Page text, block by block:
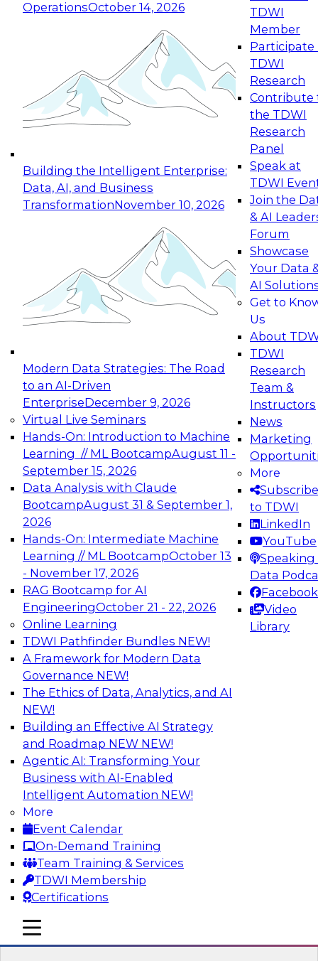
OperationsOctober 14, 2026
Building the Intelligent Enterprise:
Data, AI, and Business
TransformationNovember 10, 2026
Modern Data Strategies: The Road
to an AI-Driven
EnterpriseDecember 9, 2026
Virtual Live Seminars
Hands-On: Introduction to Machine
Learning // ML BootcampAugust 11 -
September 15, 2026
Data Analysis with Claude
BootcampAugust 31 & September 1,
2026
Hands-On: Intermediate Machine
Learning // ML BootcampOctober 13
- November 17, 2026
RAG Bootcamp for AI
EngineeringOctober 21 - 22, 2026
Online Learning
TDWI Pathfinder Bundles NEW!
A Framework for Modern Data
Governance NEW!
The Ethics of Data, Analytics, and AI
NEW!
Building an Effective AI Strategy
and Roadmap NEW NEW!
Agentic AI: Transforming Your
Business with AI-Enabled
Intelligent Automation NEW!
More
Event Calendar
On-Demand Training
Team Training & Services
TDWI Membership
Certifications
TDWI
Member
Participate
TDWI
Research
Contribute
the TDWI
Research
Panel
Speak at
TDWI
Join the
& AI
Forum
Showcase
Your Data
AI
Get to
Us
About
TDWI
Research
Team &
Instructors
News
Marketing
More
Subscribe
to TDWI
LinkedIn
YouTube
Speaking
Data
Facebook
Video
Library
mobile toggle line
mobile toggle line
mobile toggle line
Expert Panel: Reinventing Data Management
for Enterprise Innovation
This session focuses on how to modernize by
taking advantage of the latest technologies,
cloud data platforms and services, and best
October 19, 2026
Expert Panel: Building Generative and Agentic
Applications: From Data Foundations to Real-
Join this Expert Panel to learn how your
organization can advance from
experimentation to production-level generative
November 9, 2026
Expert Panel: Engineering the Future:
Architecting Scalable Data Platforms for AI and
Analytics
Join this Expert Panel to learn how to take
advantage of innovations in modern data
architecture.
December 7, 2026
TDWI On-Demand Webinars on
Data Management, Analytics, &
AI
The Three Pillars of Data Governance:
Compliance, Trust, and Transformation
Motivating factors like compliance and trust
inform practical transformation; at the same
time, transformations enforce compliance and
establish trust. In this webinar we discuss these
different factors and how they inspire the
creation of an extraordinary data governance
program.
Sponsored by Collibra